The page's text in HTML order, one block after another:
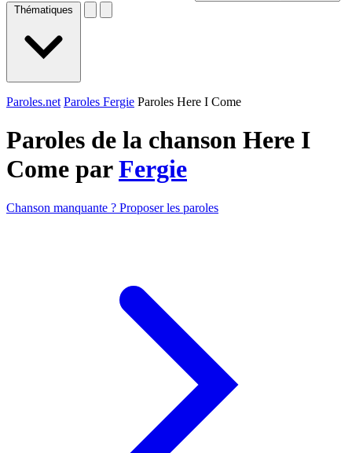
Thématiques
Paroles.net Paroles Fergie Paroles Here I Come
Paroles de la chanson Here I
Come parFergie
Chanson manquante ? Proposer les paroles